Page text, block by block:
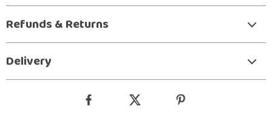
Refunds & Returns
Delivery